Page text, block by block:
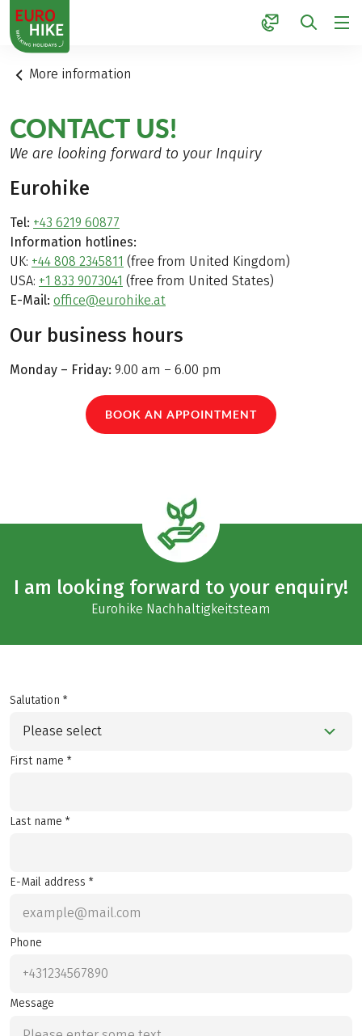
1
More information
CONTACT US!
We are looking forward to your Inquiry
Eurohike
Tel: +43 6219 60877
Information hotlines:
UK: +44 808 2345811 (free from United Kingdom)
USA: +1 833 9073041 (free from United States)
E-Mail: office@eurohike.at
Our business hours
Monday – Friday: 9.00 am – 6.00 pm
BOOK AN APPOINTMENT
I am looking forward to your enquiry!
Eurohike Nachhaltigkeitsteam
Salutation *
Please select
First name *
Last name *
E-Mail address *
Phone
Message